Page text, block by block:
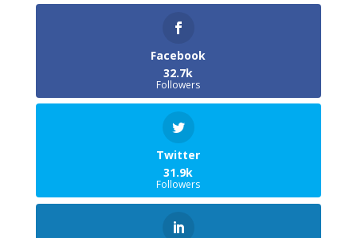
Facebook
32.7k
Followers
Twitter
31.9k
Followers